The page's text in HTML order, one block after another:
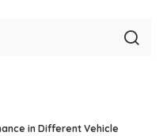
in Different Vehicle